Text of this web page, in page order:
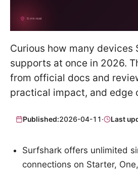
Curious how many devices
supports at once in 2026.
from official docs and
practical impact, and edge
Published:2026-04-11· Last
Surfshark offers unlimited
connections on Starter,